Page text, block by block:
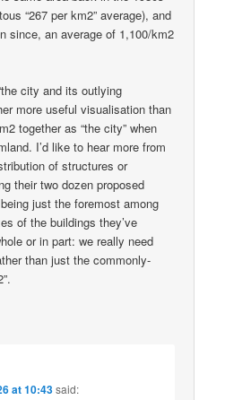
“267 per km2” average), and
since, an average of 1,100/km2
city and its outlying
more useful visualisation than
together as “the city” when
I’d like to hear more from
of structures or
their two dozen proposed
just the foremost among
of the buildings they’ve
or in part: we really need
than just the commonly-
at 10:43said: